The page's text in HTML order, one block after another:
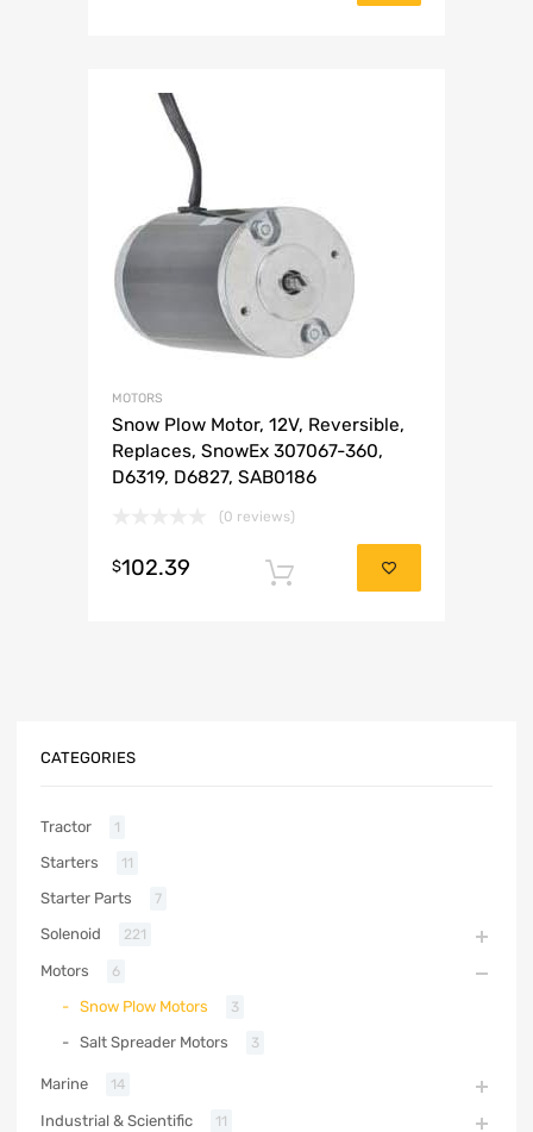
MOTORS
Snow Plow Motor, 12V, Reversible,
Replaces, SnowEx 307067-360,
D6319, D6827, SAB0186
(0 reviews)
$102.39 Add to cart
CATEGORIES
Tractor 1
Starters 11
Starter Parts 7
Solenoid 221
Motors 6
Snow Plow Motors 3
Salt Spreader Motors 3
Marine 14
Industrial & Scientific 11